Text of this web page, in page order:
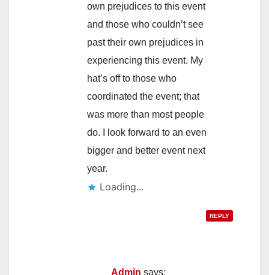
own prejudices to this event
and those who couldn’t see
past their own prejudices in
experiencing this event. My
hat’s off to those who
coordinated the event; that
was more than most people
do. I look forward to an even
bigger and better event next
year.
Loading...
REPLY
Admin says: